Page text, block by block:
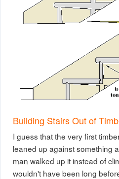
Building Stairs Out of
I guess that the very first
leaned up against something
man walked up it instead of
wouldn't have been long